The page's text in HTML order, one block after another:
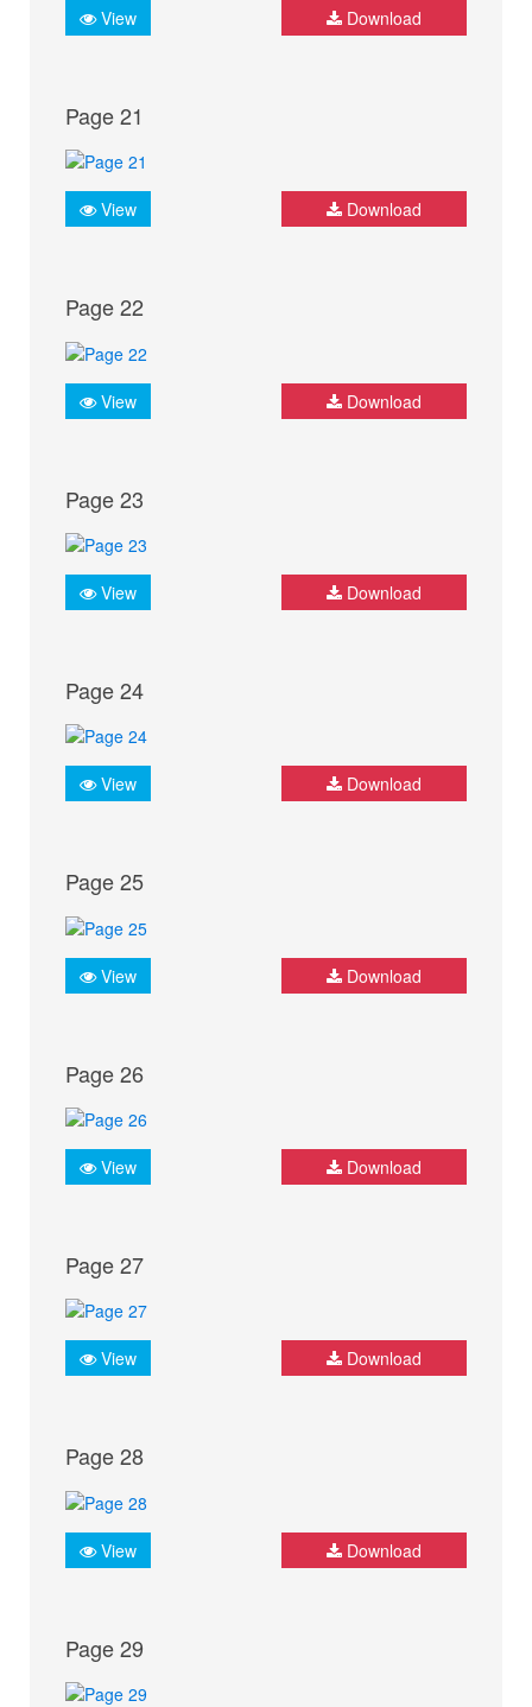
View Download
Page 21
View Download
Page 22
View Download
Page 23
View Download
Page 24
View Download
Page 25
View Download
Page 26
View Download
Page 27
View Download
Page 28
View Download
Page 29